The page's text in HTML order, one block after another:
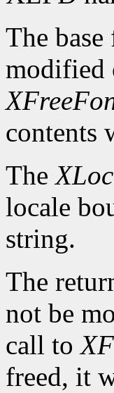
The
modified
contents
The
locale
string.
The
not be
call to
freed, it